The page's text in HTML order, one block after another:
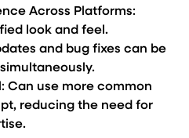
Across Platforms:
look and feel.
and bug fixes can be
Can use more common
reducing the need for